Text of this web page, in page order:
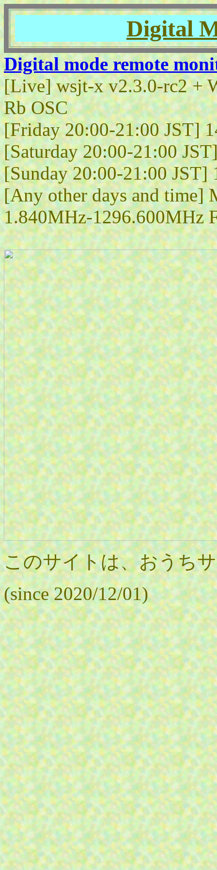
Digital
Digital mode remote
[Live] wsjt-x v2.3.0-rc2 +
Rb OSC
[Friday 20:00-21:00 JST]
[Saturday 20:00-21:00
[Sunday 20:00-21:00
[Any other days and time]
1.840MHz-1296.600MHz
このサイトは、おうち
(since 2020/12/01)